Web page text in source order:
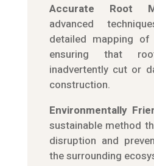
Accurate Root
advanced
detailed mapping
ensuring that
inadvertently cut or
construction.
Environmentally
sustainable method
disruption and
the surrounding